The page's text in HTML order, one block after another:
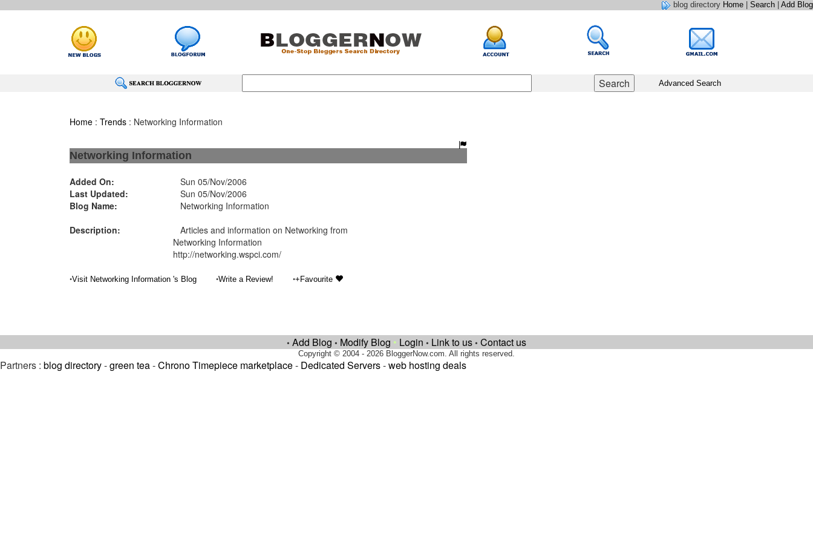
blog directory Home Search Add Blog
Advanced Search
Home: Trends: Networking Information
Networking Information
Added On:
Sun 05/Nov/2006
Last Updated:
Sun 05/Nov/2006
Blog Name:
Networking Information
Description:
Articles and information on Networking from
Networking Information
http://networking.wspci.com/
•Visit Networking Information 's Blog •Write a Review! •+Favourite
• Add Blog • Modify Blog • Login • Link to us • Contact us
Copyright © 2004 - 2026 BloggerNow.com. All rights reserved.
Partners : blog directory-green tea-Chrono Timepiece marketplace- Dedicated Servers-web hosting deals